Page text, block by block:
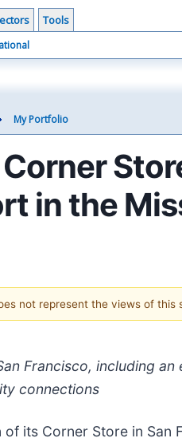
Tools
My Portfolio
in the
not represent the views of this
Francisco, including
connections
its Corner Store in San